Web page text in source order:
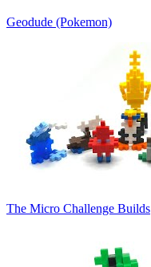
Geodude (Pokemon)
The Micro Challenge Builds